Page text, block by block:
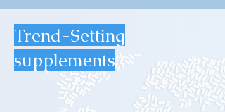
Trend-Setting
supplements